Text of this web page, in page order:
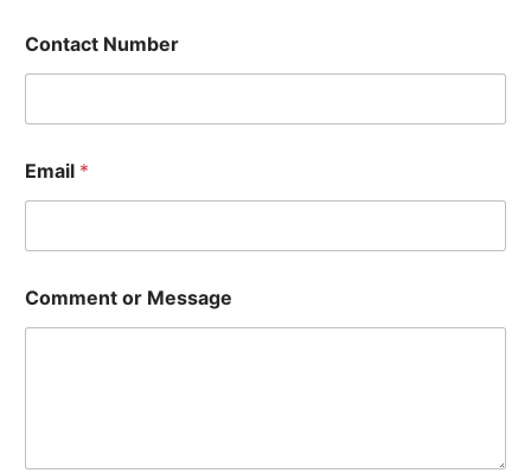
Contact Number
Email *
m
a
Comment or Message